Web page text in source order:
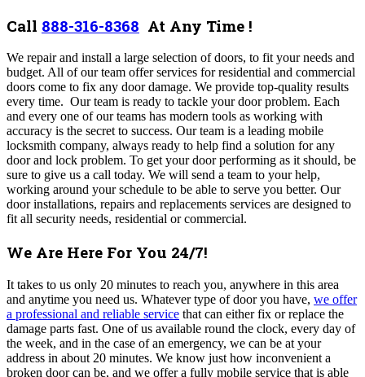
Call 888-316-8368 At Any Time !
We repair and install a large selection of doors, to fit your needs and
budget. All of our team offer services for residential and commercial
doors come to fix any door damage. We provide top-quality results
every time. Our team is ready to tackle your door problem. Each
and every one of our teams has modern tools as working with
accuracy is the secret to success. Our team is a leading mobile
locksmith company, always ready to help find a solution for any
door and lock problem. To get your door performing as it should, be
sure to give us a call today. We will send a team to your help,
working around your schedule to be able to serve you better. Our
door installations, repairs and replacements services are designed to
fit all security needs, residential or commercial.
We Are Here For You 24/7!
It takes to us only 20 minutes to reach you, anywhere in this area
and anytime you need us. Whatever type of door you have, we offer
a professional and reliable service that can either fix or replace the
damage parts fast. One of us available round the clock, every day of
the week, and in the case of an emergency, we can be at your
address in about 20 minutes. We know just how inconvenient a
broken door can be, and we offer a fully mobile service that is able